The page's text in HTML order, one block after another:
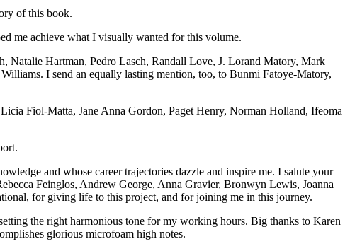
of this book.
me achieve what I visually wanted for this volume.
Natalie Hartman, Pedro Lasch, Randall Love, J. Lorand Matory, Mark
I send an equally lasting mention, too, to Bunmi Fatoye-Matory,
Fiol-Matta, Jane Anna Gordon, Paget Henry, Norman Holland, Ifeoma
and whose career trajectories dazzle and inspire me. I salute your
Feinglos, Andrew George, Anna Gravier, Bronwyn Lewis, Joanna
for giving life to this project, and for joining me in this journey.
the right harmonious tone for my working hours. Big thanks to Karen
glorious microfoam high notes.